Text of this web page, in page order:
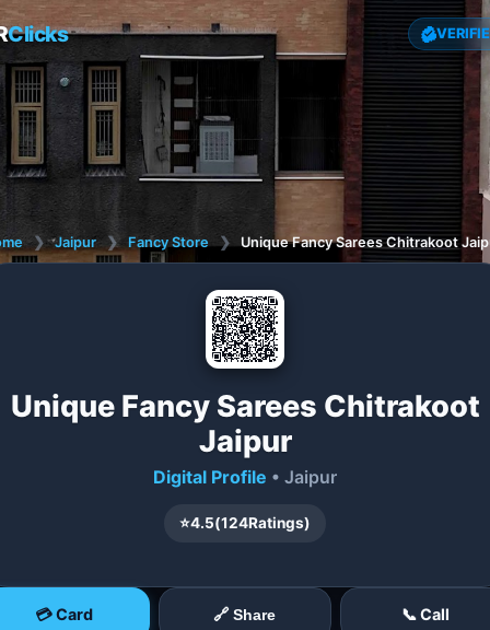
Clicks
❯ Jaipur ❯ Fancy Store ❯ Unique Fancy Sarees Chitrakoot
Unique Fancy Sarees Chitrakoot
Jaipur
Digital Profile • Jaipur
⭐4.5(124Ratings)
💳 Card 🔗 Share 📞 Call